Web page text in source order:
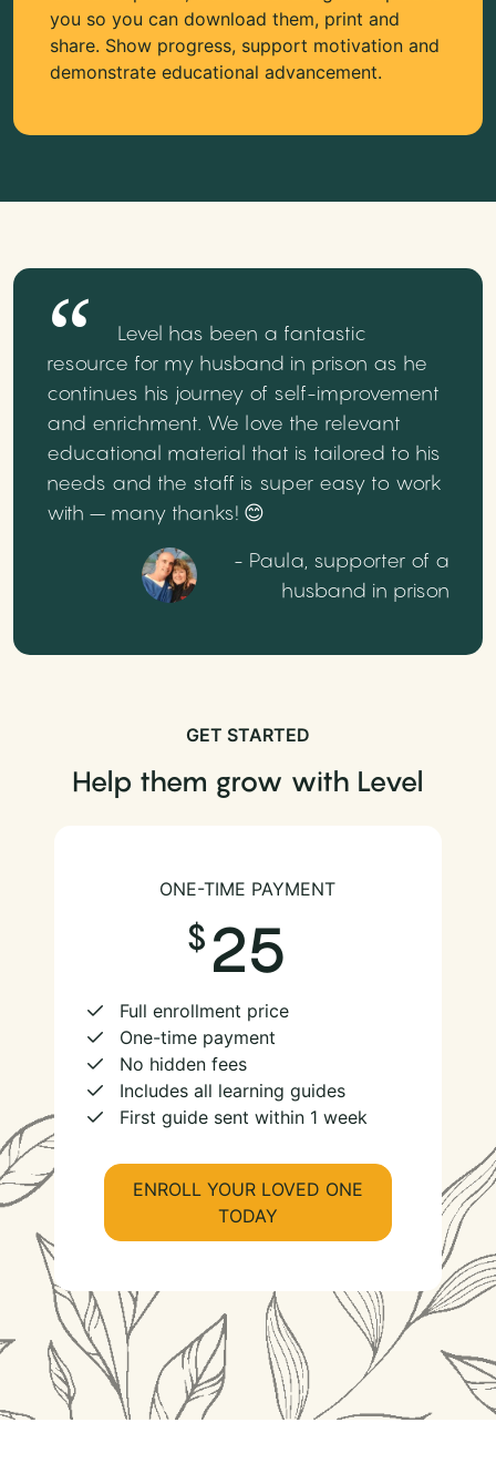
you so you can download them, print and
share. Show progress, support motivation and
demonstrate educational advancement.
Level has been a fantastic
resource for my husband in prison as he
continues his journey of self-improvement
and enrichment. We love the relevant
educational material that is tailored to his
needs and the staff is super easy to work
with – many thanks! 😊
- Paula, supporter of a
husband in prison
GET STARTED
Help them grow with Level
ONE-TIME PAYMENT
25
Full enrollment price
One-time payment
No hidden fees
Includes all learning guides
First guide sent within 1 week
ENROLL YOUR LOVED ONE
TODAY